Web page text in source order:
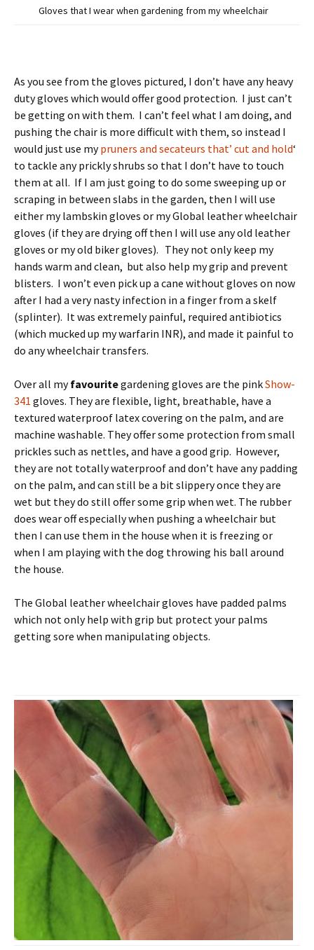
Gloves that I wear when gardening from my wheelchair
As you see from the gloves pictured, I don’t have any heavy
duty gloves which would offer good protection. I just can’t
be getting on with them. I can’t feel what I am doing, and
pushing the chair is more difficult with them, so instead I
would just use mypruners and secateurs that’ cut and hold‘
to tackle any prickly shrubs so that I don’t have to touch
them at all. If I am just going to do some sweeping up or
scraping in between slabs in the garden, then I will use
either my lambskin gloves or my Global leather wheelchair
gloves (if they are drying off then I will use any old leather
gloves or my old biker gloves). They not only keep my
hands warm and clean, but also help my grip and prevent
blisters. I won’t even pick up a cane without gloves on now
after I had a very nasty infection in a finger from a skelf
(splinter). It was extremely painful, required antibiotics
(which mucked up my warfarin INR), and made it painful to
do any wheelchair transfers.
Over all myfavouritegardening gloves are the pinkShow-
341 gloves. They are flexible, light, breathable, have a
textured waterproof latex covering on the palm, and are
machine washable. They offer some protection from small
prickles such as nettles, and have a good grip. However,
they are not totally waterproof and don’t have any padding
on the palm, and can still be a bit slippery once they are
wet but they do still offer some grip when wet. The rubber
does wear off especially when pushing a wheelchair but
then I can use them in the house when it is freezing or
when I am playing with the dog throwing his ball around
the house.
The Global leather wheelchair gloves have padded palms
which not only help with grip but protect your palms
getting sore when manipulating objects.